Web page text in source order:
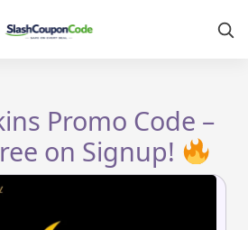
Promo Code –
on Signup!